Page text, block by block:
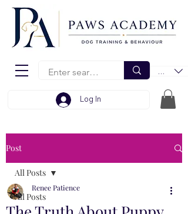
EUR (€)
Log In
Post
All Posts
All Posts
Renee Patience